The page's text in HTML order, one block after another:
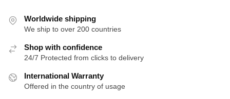
Worldwide shipping
We ship to over 200 countries
Shop with confidence
24/7 Protected from clicks to delivery
International Warranty
Offered in the country of usage